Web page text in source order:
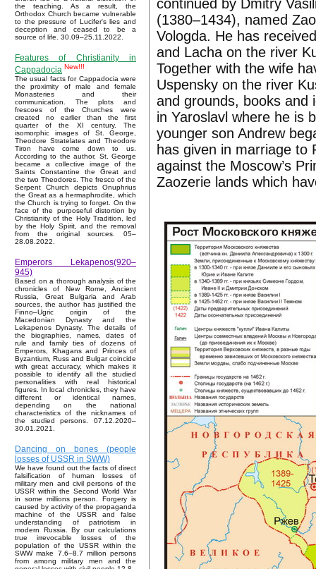
the teaching. As a result, the
Orthodox Church became vulnerable
to the pressure of Lucifer's lies and
deception and ceased to be a
source of life. 30.09–25.11.2022.
Features of Christianity in
Cappadocia New!!!
The usual facts for Cappadocia were
the proximity of male and female
Monasteries and their
communication. The plots and
frescoes of the Churches were
created no earlier than the first
quarter of the XI century. The
isomorphic images of St. George,
Theodore Stratelates and Theodore
Tiron have come down to us.
According to the author, St. George
became a collective image of the
Saints Constantine the Great and
the two Theodores. The fresco of the
Serpent Church depicts Onuphrius
the Great as a hermaphrodite, which
the Church is trying to forget. On the
face of the purposeful distortion by
Christianity of the Holy Tradition, led
by the Holy Spirit, and the removal
from the original sources. 05–
28.08.2022.
Emperors Lekapenos(920–
945)
Based on a thorough analysis of the
chronicles of New Rome, Ancient
Russia, Great Bulgaria and Arab
sources, the author has justified the
Finno–Ugric origin of the
Macedonian Dynasty and the
Lekapenos Dynasty. The details of
the biographies, names, dates of
rule and family ties of dozens of
Emperors, Khagans and Princes of
Byzantium, Russ and Bulgar coincide
with great accuracy, which makes it
possible to identify all the studied
personalities with real historical
figures. In local chronicles, they have
different or identical names,
depending on the national
characteristics of the nicknames of
the studied persons. 07.12.2020–
30.01.2021.
Dancing on bones (people
losses of USSR in SWW)
We have found out the facts of direct
falsification of human losses of
military men and civil persons of the
USSR within the Second World War
in some millions person. Forgery is
caused by activity of the propaganda
machine of the USSR and false
understanding of patriotism in
modern Russia. By our calculations
true irrevocable losses of the
population of the USSR within the
SWW make 7.6–8.7 million persons
from among military men and the
continued by Dmitry
(1380–1434), named
Vologda. He has
and Lacha on the river
Together with the wife
Uspensky on the river
and grounds, books and
in Yaroslavl where he is
younger son Andrew
has given in marriage to
against the Moscow’s
Zaozerie lands which